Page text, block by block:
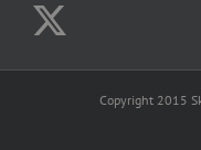
Copyright 2015